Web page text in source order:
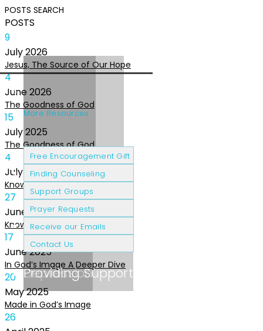
POSTS SEARCH
POSTS
9
July2026
Jesus, The Source of Our Hope
4
June 2026
The Goodness of God
15
July2025
The Goodness of God
4
July 2025
Knowing The Heart of God
27
June 2025
Knowing the Heart of God
17
June2025
In God’s Image A Deeper Dive
20
May2025
Made in God’s Image
26
Cancer Patients
Depression
Grief & Loss
Providing Support
More Resources
Free Encouragement Gift
Finding Counseling
Support Groups
Prayer Requests
Receive our Emails
Contact Us